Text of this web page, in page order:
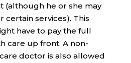
(although he or she may
certain services). This
have to pay the full
care up front. A non-
doctor is also allowed